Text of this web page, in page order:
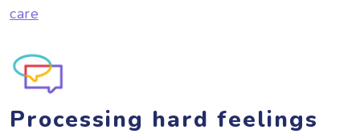
care
Processing hard feelings